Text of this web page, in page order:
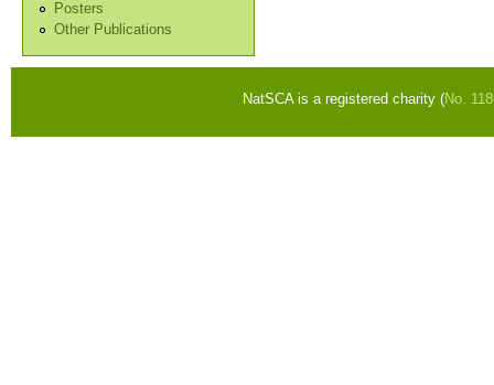
Posters
Other Publications
NatSCA is a registered charity (No.